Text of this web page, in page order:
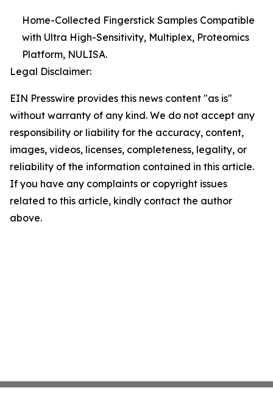
Home-Collected Fingerstick Samples Compatible
with Ultra High-Sensitivity, Multiplex, Proteomics
Platform, NULISA.
Legal Disclaimer:
EIN Presswire provides this news content "as is"
without warranty of any kind. We do not accept any
responsibility or liability for the accuracy, content,
images, videos, licenses, completeness, legality, or
reliability of the information contained in this article.
If you have any complaints or copyright issues
related to this article, kindly contact the author
above.